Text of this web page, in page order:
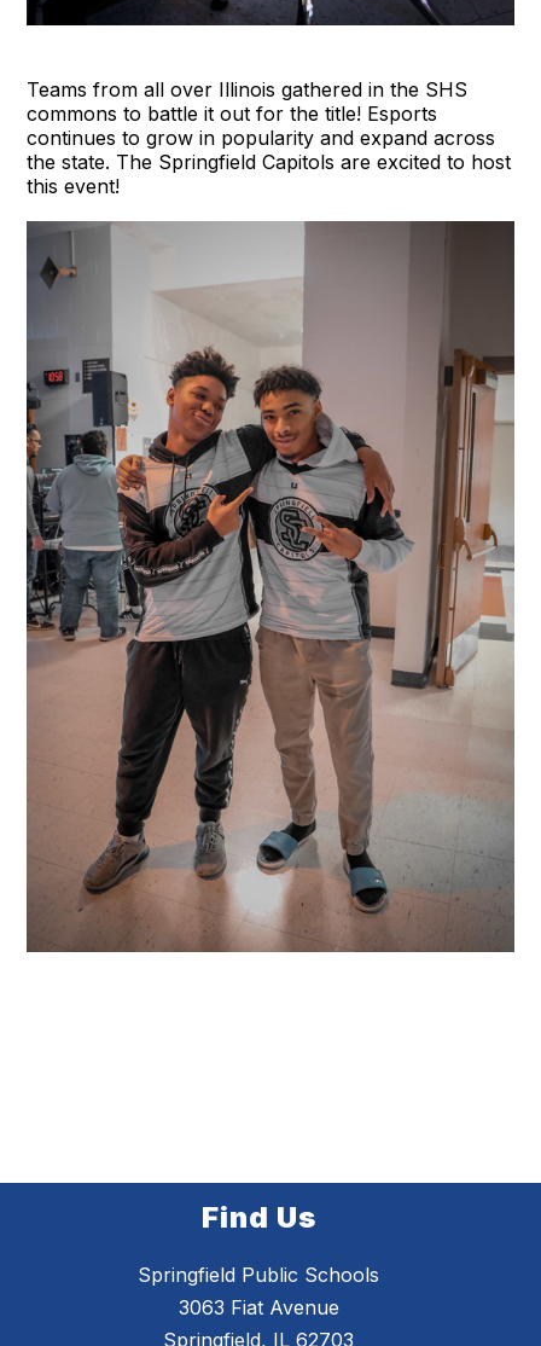
Teams from all over Illinois gathered in the SHS
commons to battle it out for the title! Esports
continues to grow in popularity and expand across
the state. The Springfield Capitols are excited to host
this event!
Find Us
Springfield Public Schools
3063 Fiat Avenue
Springfield, IL 62703